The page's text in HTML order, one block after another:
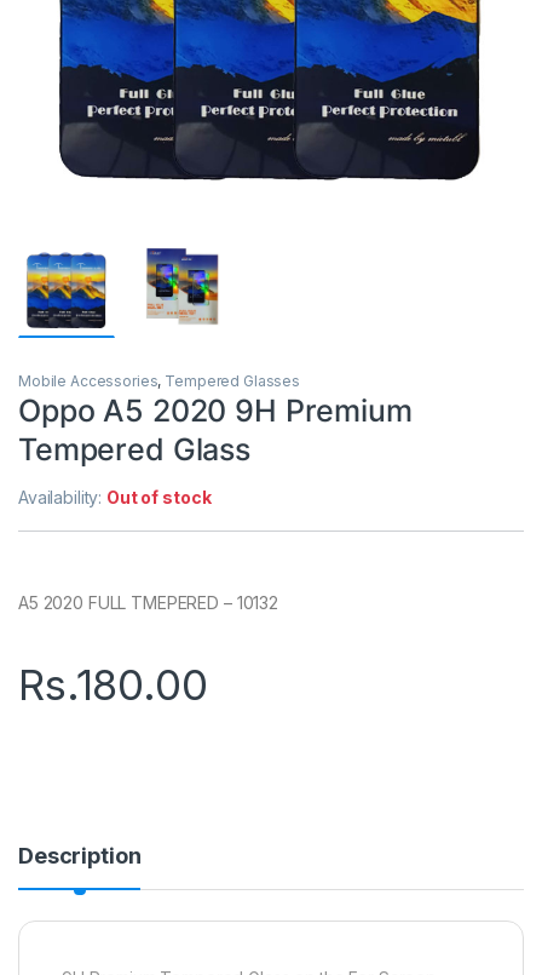
Mobile Accessories, Tempered Glasses
Oppo A5 2020 9H Premium
Tempered Glass
Availability: Out of stock
A5 2020 FULL TMEPERED – 10132
Rs.180.00
Description